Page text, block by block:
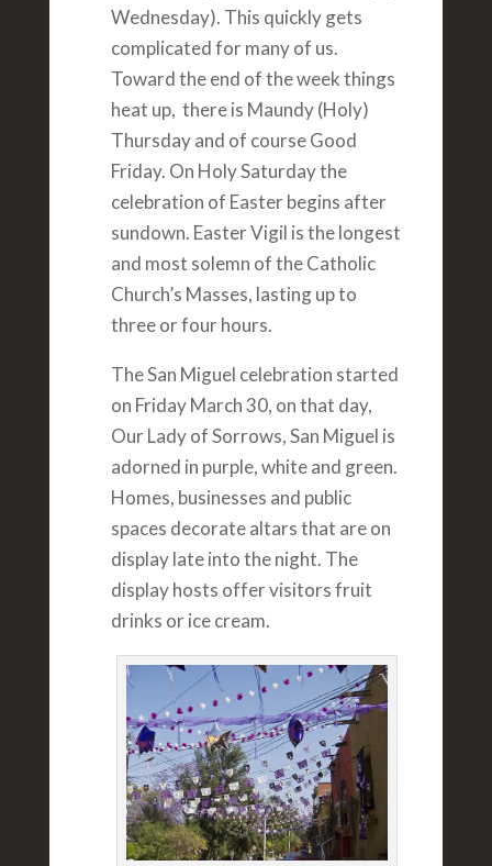
Wednesday). This quickly gets
complicated for many of us.
Toward the end of the week things
heat up, there is Maundy (Holy)
Thursday and of course Good
Friday. On Holy Saturday the
celebration of Easter begins after
sundown. Easter Vigil is the longest
and most solemn of the Catholic
Church’s Masses, lasting up to
three or four hours.
The San Miguel celebration started
on Friday March 30, on that day,
Our Lady of Sorrows, San Miguel is
adorned in purple, white and green.
Homes, businesses and public
spaces decorate altars that are on
display late into the night. The
display hosts offer visitors fruit
drinks or ice cream.